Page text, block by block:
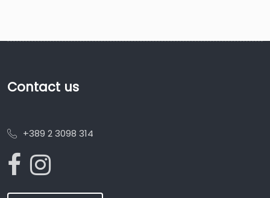
Contact us
+389 2 3098 314